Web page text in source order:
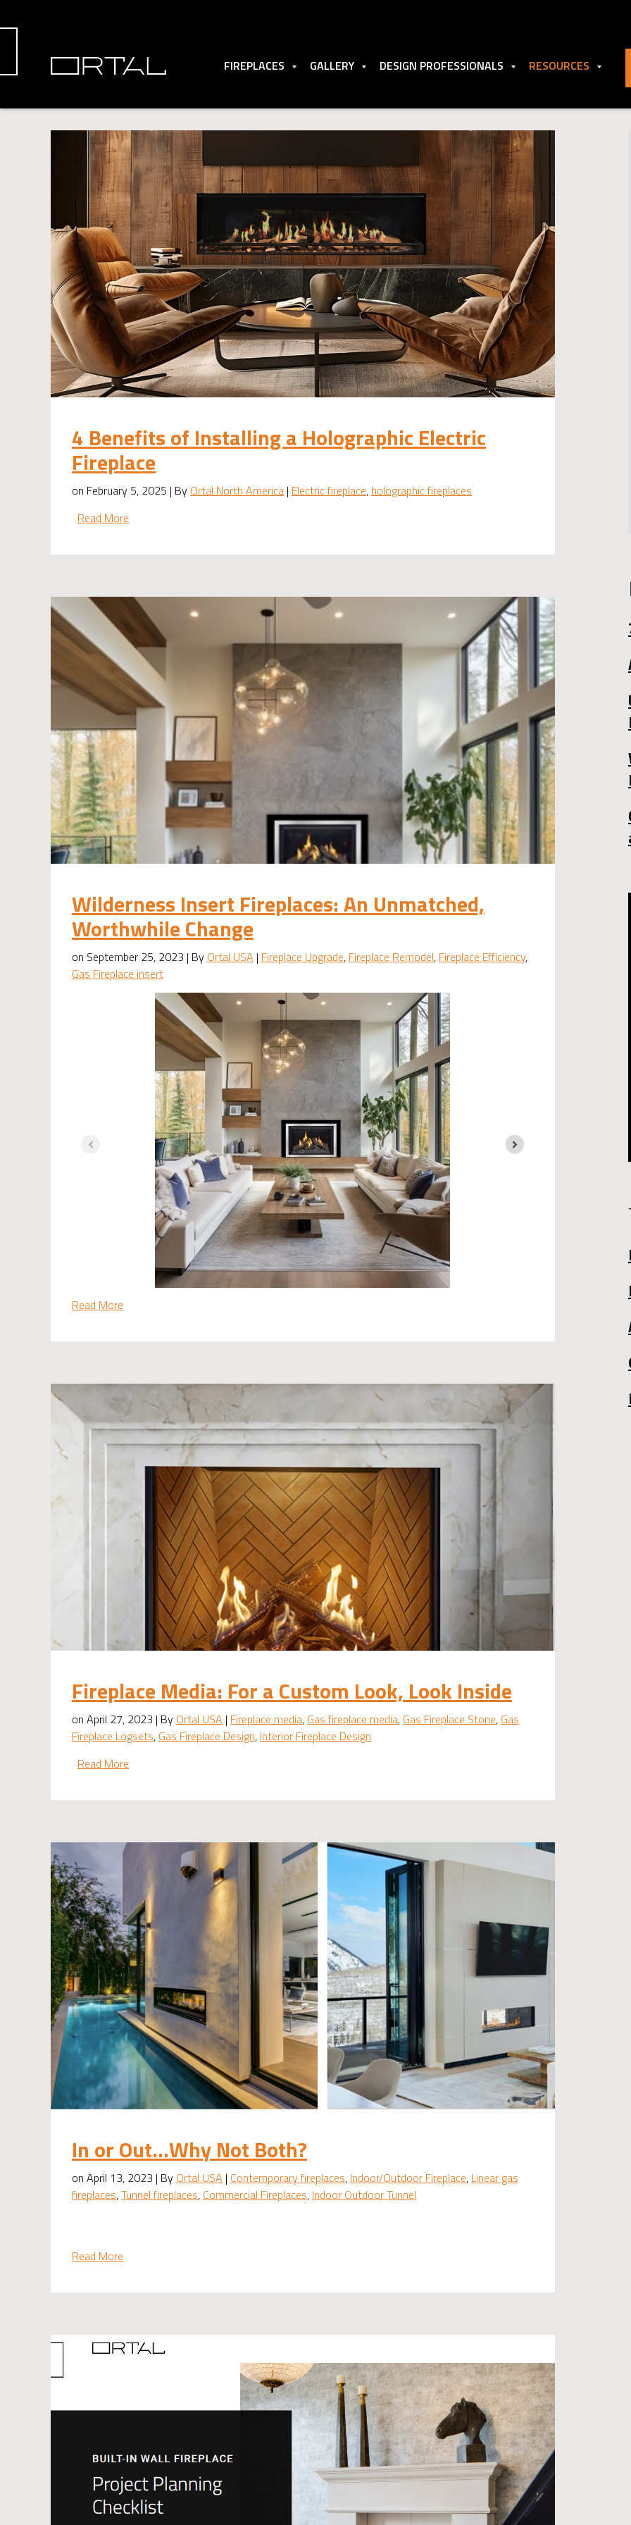
FIREPLACES GALLERY DESIGN PROFESSIONALS RESOURCES
4 Benefits of Installing a Holographic Electric
Fireplace
on February 5, 2025 | By Ortal North America | Electric fireplace, holographic fireplaces
Read More
Wilderness Insert Fireplaces: An Unmatched,
Worthwhile Change
on September 25, 2023 | By Ortal USA | Fireplace Upgrade, Fireplace Remodel, Fireplace Efficiency,
Gas Fireplace insert
Read More
Fireplace Media: For a Custom Look, Look Inside
on April 27, 2023 | By Ortal USA | Fireplace media, Gas fireplace media, Gas Fireplace Stone, Gas
Fireplace Logsets, Gas Fireplace Design, Interior Fireplace Design
Read More
In or Out…Why Not Both?
on April 13, 2023 | By Ortal USA | Contemporary fireplaces, Indoor/Outdoor Fireplace, Linear gas
fireplaces,Tunnel fireplaces, Commercial Fireplaces, Indoor Outdoor Tunnel
Read More